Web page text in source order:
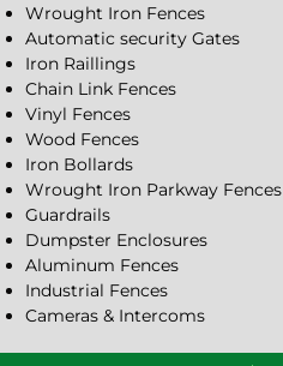
Wrought Iron Fences
Automatic security Gates
Iron Raillings
Chain Link Fences
Vinyl Fences
Wood Fences
Iron Bollards
Wrought Iron Parkway Fences
Guardrails
Dumpster Enclosures
Aluminum Fences
Industrial Fences
Cameras & Intercoms